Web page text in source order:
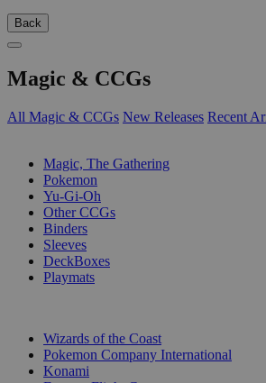
Back
Magic & CCGs
All Magic & CCGs New Releases Recent
Magic, The Gathering
Pokemon
Yu-Gi-Oh
Other CCGs
Binders
Sleeves
DeckBoxes
Playmats
Wizards of the Coast
Pokemon Company International
Konami